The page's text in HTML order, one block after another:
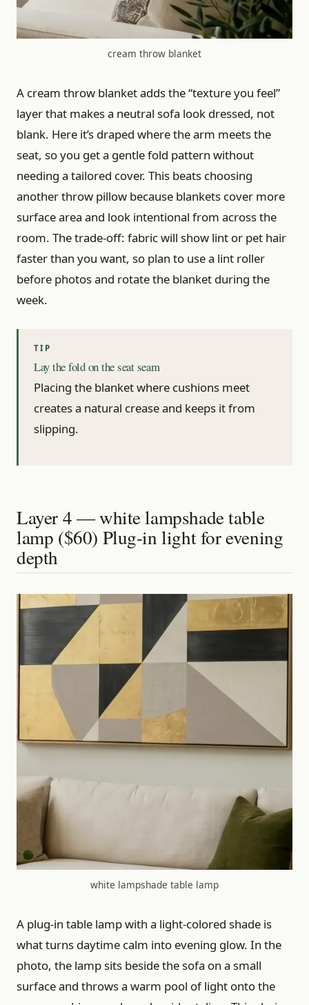
cream throw blanket
A cream throw blanket adds the “texture you feel”
layer that makes a neutral sofa look dressed, not
blank. Here it’s draped where the arm meets the
seat, so you get a gentle fold pattern without
needing a tailored cover. This beats choosing
another throw pillow because blankets cover more
surface area and look intentional from across the
room. The trade-off: fabric will show lint or pet hair
faster than you want, so plan to use a lint roller
before photos and rotate the blanket during the
week.
Lay the fold on the seat seam
Placing the blanket where cushions meet
creates a natural crease and keeps it from
slipping.
Layer 4 — white lampshade table
lamp ($60) Plug-in light for evening
depth
white lampshade table lamp
A plug-in table lamp with a light-colored shade is
what turns daytime calm into evening glow. In the
photo, the lamp sits beside the sofa on a small
surface and throws a warm pool of light onto the